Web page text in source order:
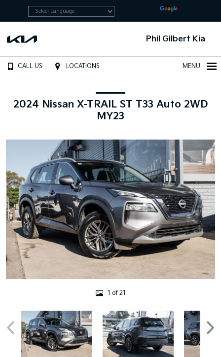
Phil Gilbert Kia
CALL US LOCATIONS MENU
2024 Nissan X-TRAIL ST T33 Auto 2WD
MY23
1 of 21